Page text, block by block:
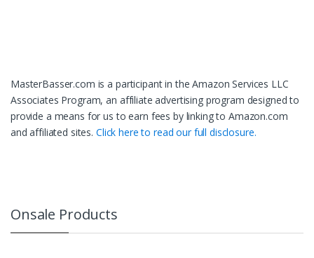
MasterBasser.com is a participant in the Amazon Services LLC
Associates Program, an affiliate advertising program designed to
provide a means for us to earn fees by linking to Amazon.com
and affiliated sites. Click here to read our full disclosure.
Onsale Products